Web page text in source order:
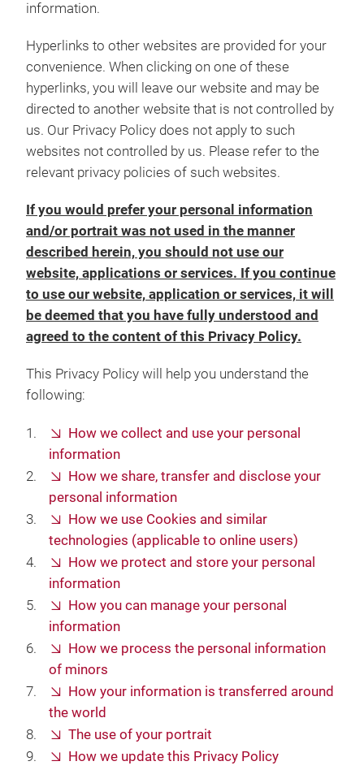
information.
Hyperlinks to other websites are provided for your
convenience. When clicking on one of these
hyperlinks, you will leave our website and may be
directed to another website that is not controlled by
us. Our Privacy Policy does not apply to such
websites not controlled by us. Please refer to the
relevant privacy policies of such websites.
If you would prefer your personal information
and/or portrait was not used in the manner
described herein, you should not use our
website, applications or services. If you continue
to use our website, application or services, it will
be deemed that you have fully understood and
agreed to the content of this Privacy Policy.
This Privacy Policy will help you understand the
following:
How we collect and use your personal
information
How we share, transfer and disclose your
personal information
How we use Cookies and similar
technologies (applicable to online users)
How we protect and store your personal
information
How you can manage your personal
information
How we process the personal information
of minors
How your information is transferred around
the world
The use of your portrait
How we update this Privacy Policy